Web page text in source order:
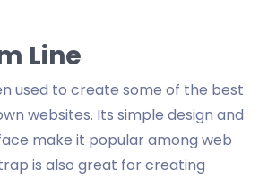
Line
used to create some of the best
websites. Its simple design and
make it popular among web
is also great for creating